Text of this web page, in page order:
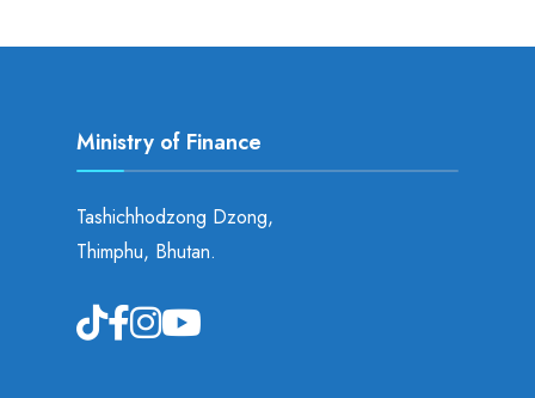
Ministry of Finance
Tashichhodzong Dzong,
Thimphu, Bhutan.